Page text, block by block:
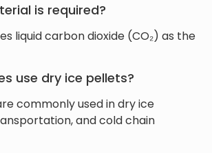
is required?
liquid carbon dioxide (CO₂) as the
use dry ice pellets?
commonly used in dry ice
and cold chain